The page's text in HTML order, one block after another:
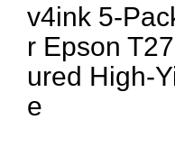
v4ink 5-
r Epson
ured High-
e